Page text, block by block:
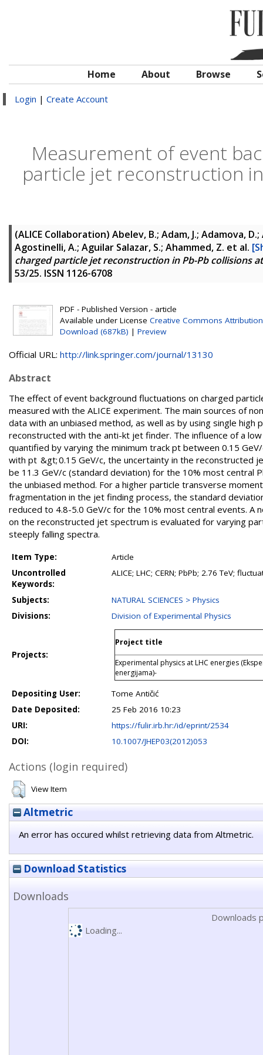
Home About Browse
Login | Create Account
Measurement of event
particle jet reconstruction
(ALICE Collaboration) Abelev, B.; Adam, J.; Adamova,
Agostinelli, A.; Aguilar Salazar, S.; Ahammed, Z. et al.
charged particle jet reconstruction in Pb-Pb collisions
53/25. ISSN 1126-6708
PDF - Published Version - article
Available under License Creative Commons Attribution
Download (687kB) | Preview
Official URL: http://link.springer.com/journal/13130
Abstract
The effect of event background fluctuations on charged
measured with the ALICE experiment. The main sources of
data with an unbiased method, as well as by using single
reconstructed with the anti-kt jet finder. The influence of a
quantified by varying the minimum track pt between 0.15
with pt &gt; 0.15 GeV/c, the uncertainty in the reconstructed
be 11.3 GeV/c (standard deviation) for the 10% most central
the unbiased method. For a higher particle transverse
fragmentation in the jet finding process, the standard
reduced to 4.8-5.0 GeV/c for the 10% most central events. A
on the reconstructed jet spectrum is evaluated for varying
steeply falling spectra.
Item Type:
Article
Uncontrolled
Keywords:
ALICE; LHC; CERN; PbPb; 2.76 TeV;
Subjects:
NATURAL SCIENCES > Physics
Divisions:
Division of Experimental Physics
Projects:
Project title
Experimental physics at LHC energies
energijama)-
Depositing User:
Tome Antičić
Date Deposited:
25 Feb 2016 10:23
URI:
https://fulir.irb.hr:/id/eprint/2534
DOI:
10.1007/JHEP03(2012)053
Actions (login required)
View Item
Altmetric
An error has occured whilst retrieving data from Altmetric.
Download Statistics
Downloads
Downloads
Loading...